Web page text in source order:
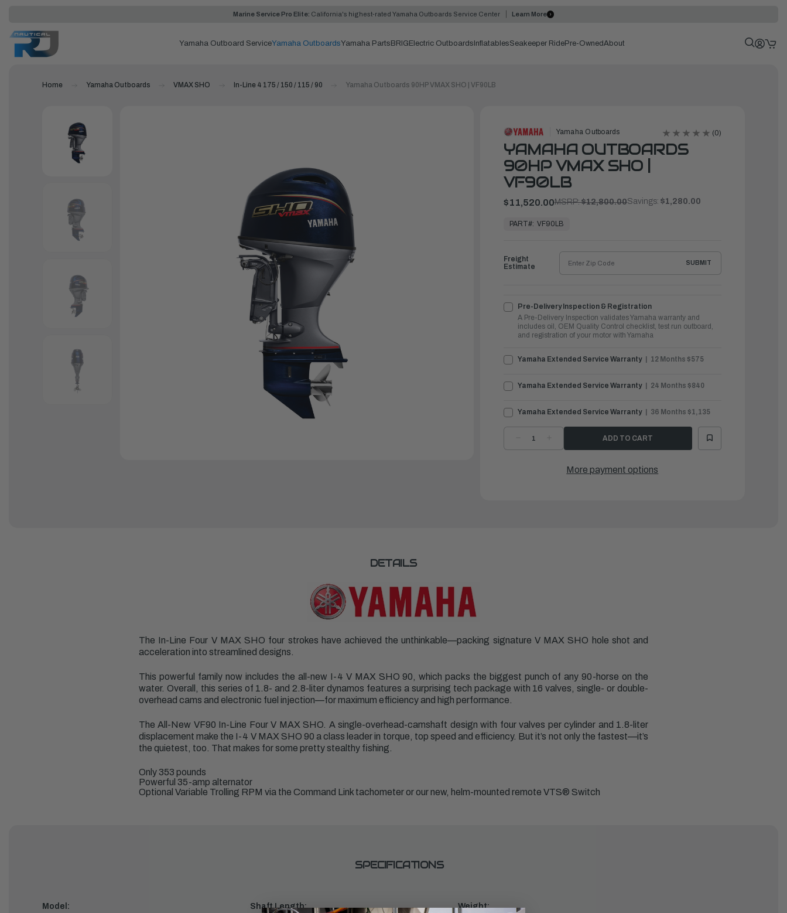
Marine Service Pro Elite: California's highest-rated Yamaha Outboards Service Center Learn More
Yamaha Outboard ServiceYamaha OutboardsYamaha Parts BRIG Electric Outboards InflatablesSeakeeper RidePre-OwnedAbout
Home Yamaha Outboards VMAX SHO In-Line 4 175 / 150 / 115 / 90 Yamaha Outboards 90HP VMAX SHO | VF90LB
Yamaha Outboards (0)
YAMAHA OUTBOARDS
90HP VMAX SHO |
VF90LB
$11,520.00MSRP:$12,800.00Savings: $1,280.00
ReadyPART#: VF90LB
Pre-Delivery Inspection & Registration
A Pre-Delivery Inspection validates Yamaha warranty and
includes oil, OEM Quality Control checklist, test run outboard,
and registration of your motor with Yamaha
Yamaha Extended Service Warranty 12 Months $575
Yamaha Extended Service Warranty 24 Months $840
Yamaha Extended Service Warranty 36 Months $1,135
DECREASE
QUANTITYQUANTITY
OUTBOARDS
90HP
Freight
Estimate
SUBMIT
More payment options
DETAILS
The In-Line Four V MAX SHO four strokes have achieved the unthinkable—packing signature V MAX SHO hole shot and
acceleration into streamlined designs.
This powerful family now includes the all-new I-4 V MAX SHO 90 , which packs the biggest punch of any 90-horse on the
water. Overall, this series of 1.8- and 2.8-liter dynamos features a surprising tech package with 16 valves, single- or double-
overhead cams and electronic fuel injection—for maximum efficiency and high performance.
The All-New VF90 In-Line Four V MAX SHO. A single-overhead-camshaft design with four valves per cylinder and 1.8-liter
displacement make the I-4 V MAX SHO 90 a class leader in torque, top speed and efficiency. But it’s not only the fastest—it’s
the quietest, too. That makes for some pretty stealthy fishing.
Only 353 pounds
Powerful 35-amp alternator
Optional Variable Trolling RPM via the Command Link tachometer or our new, helm-mounted remote VTS® Switch
SPECIFICATIONS
Model:
Shaft Length:
Weight: